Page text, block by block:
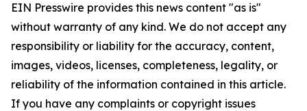
EIN Presswire provides this news content "as is"
without warranty of any kind. We do not accept any
responsibility or liability for the accuracy, content,
images, videos, licenses, completeness, legality, or
reliability of the information contained in this article.
If you have any complaints or copyright issues